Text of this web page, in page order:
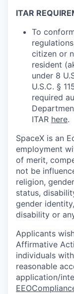
ITAR
To
citizen or
resident
under 8
U.S.C. §
required
ITAR here.
SpaceX is an
employment
of merit,
not be
religion,
status,
gender
disability or
Applicants
Affirmative
individuals
reasonable
application/